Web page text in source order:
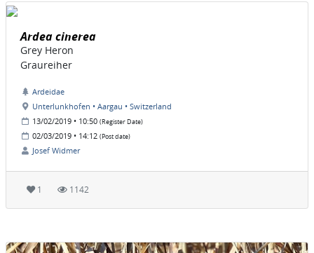
Ardea cinerea
Grey Heron
Graureiher
Ardeidae
Unterlunkhofen • Aargau • Switzerland
13/02/2019 • 10:50 (Register Date)
02/03/2019 • 14:12 (Post date)
Josef Widmer
1 1142